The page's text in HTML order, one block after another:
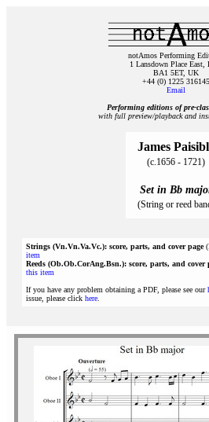
notAmos Performing
1 Lansdown Place East,
BA1 5ET, UK
+44 (0) 1225 316145
Email
Performing editions of
with full preview/playback and
James
(c.1656 - 1721)
Set in Bb
(String or reed
Strings (Vn.Vn.Va.Vc.): score, parts, and cover page
item
Reeds (Ob.Ob.CorAng.Bsn.): score, parts, and cover
this item
If you have any problem obtaining a PDF, please see our
issue, please click here